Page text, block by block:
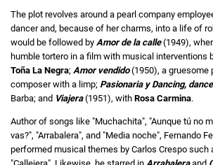
The plot revolves around a pearl company
dancer and, because of her charms, into a life of
would be followed by Amor de la calle(1949),
humble tortero in a film with musical interventions
Toña La Negra; Amor vendido(1950), a gruesome
composer with a limp; Pasionaria y Dancing,
Barba; and Viajera(1951), with Rosa Carmina.
Author of songs like "Muchachita", "Aunque tú no
vas?", "Arrabalera", and "Media noche", Fernando
performed musical themes by Carlos Crespo such